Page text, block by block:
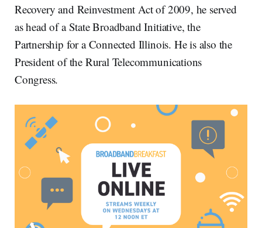
Recovery and Reinvestment Act of 2009, he served
as head of a State Broadband Initiative, the
Partnership for a Connected Illinois. He is also the
President of the Rural Telecommunications
Congress.